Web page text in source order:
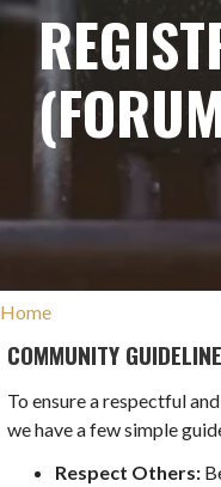
Home
COMMUNITY
To ensure a respectful
we have a few simple
Respect Others: